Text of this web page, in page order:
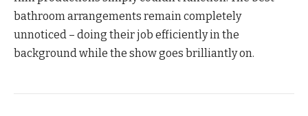
bathroom arrangements remain completely
unnoticed – doing their job efficiently in the
background while the show goes brilliantly on.